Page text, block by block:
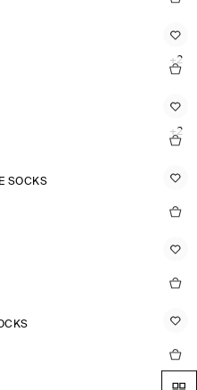
+2
+2
SOCKS